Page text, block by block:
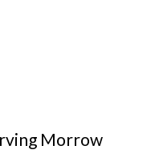
Morrow